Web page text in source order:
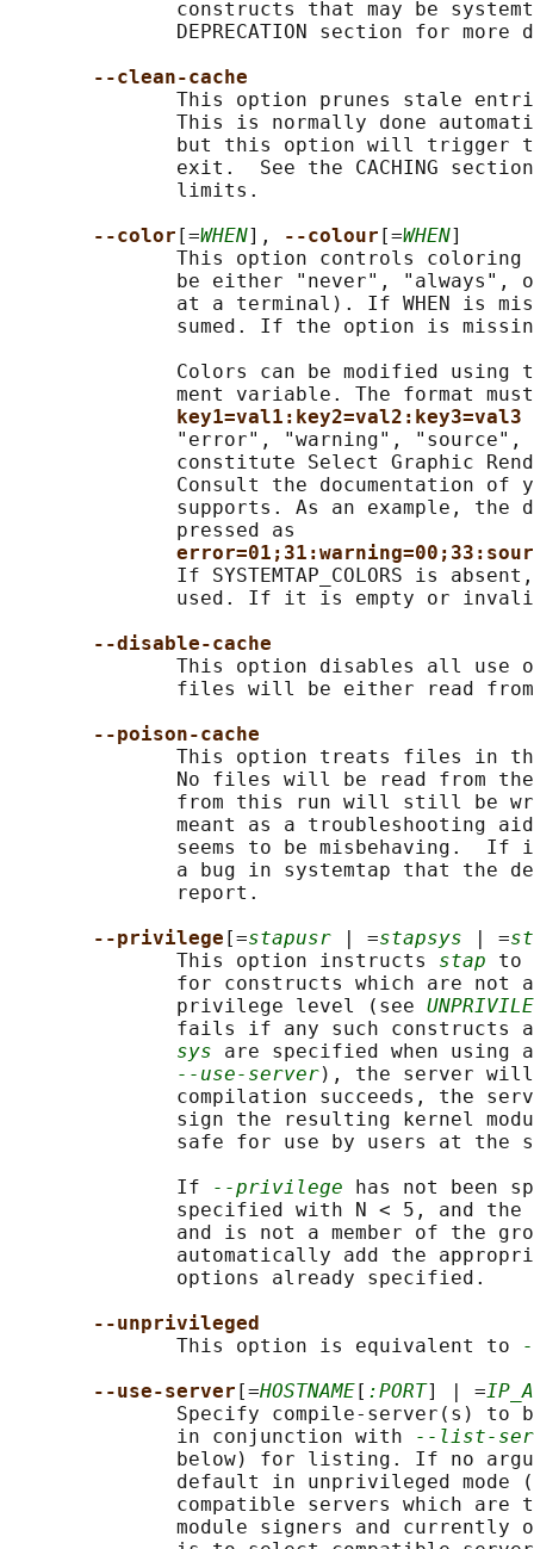
constructs that may be
DEPRECATION section for more
--clean-cache
This option prunes stale
This is normally done
but this option will trigger
exit.  See the CACHING
              limits.
--color [=WHEN], --colour [=WHEN]
This option controls coloring
be either "never", "always",
at a terminal). If WHEN is
sumed. If the option is
Colors can be modified using
ment variable. The format
key1=val1:key2=val2:key3=val3
"error", "warning",
constitute Select Graphic
Consult the documentation of
supports. As an example, the
              pressed as
If SYSTEMTAP_COLORS is
used. If it is empty or
--disable-cache
This option disables all use
files will be either read
--poison-cache
This option treats files in
No files will be read from
from this run will still be
meant as a troubleshooting
seems to be misbehaving.  If
a bug in systemtap that the
              report.
--privilege [=stapusr | =stapsys | =
              This option instructs
stap to
for constructs which are not
              privilege level (see
fails if any such constructs
sys are specified when using
--use-server), the server
compilation succeeds, the
sign the resulting kernel
safe for use by users at the
              If
--privilege has not been
specified with N < 5, and
and is not a member of the
automatically add the
              options already specified.
--unprivileged
              This option is equivalent to
--use-server [=HOSTNAME [ :PORT] | =
Specify compile-server(s) to
              in conjunction with
--list-
below) for listing. If no
default in unprivileged mode
compatible servers which are
module signers and currently